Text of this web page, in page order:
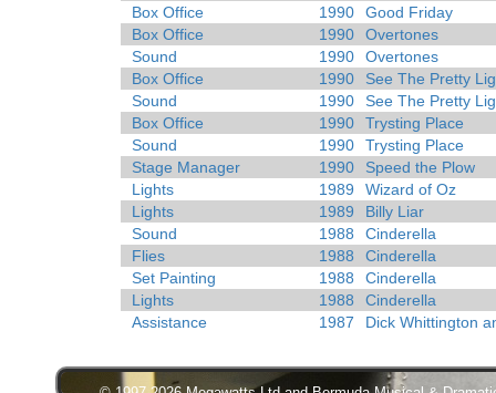
Box Office
1990
Good Friday
Box Office
1990
Overtones
Sound
1990
Overtones
Box Office
1990
See The Pretty
Sound
1990
See The Pretty
Box Office
1990
Trysting Place
Sound
1990
Trysting Place
Stage Manager
1990
Speed the Plow
Lights
1989
Wizard of Oz
Lights
1989
Billy Liar
Sound
1988
Cinderella
Flies
1988
Cinderella
Set Painting
1988
Cinderella
Lights
1988
Cinderella
Assistance
1987 Dick Whittington